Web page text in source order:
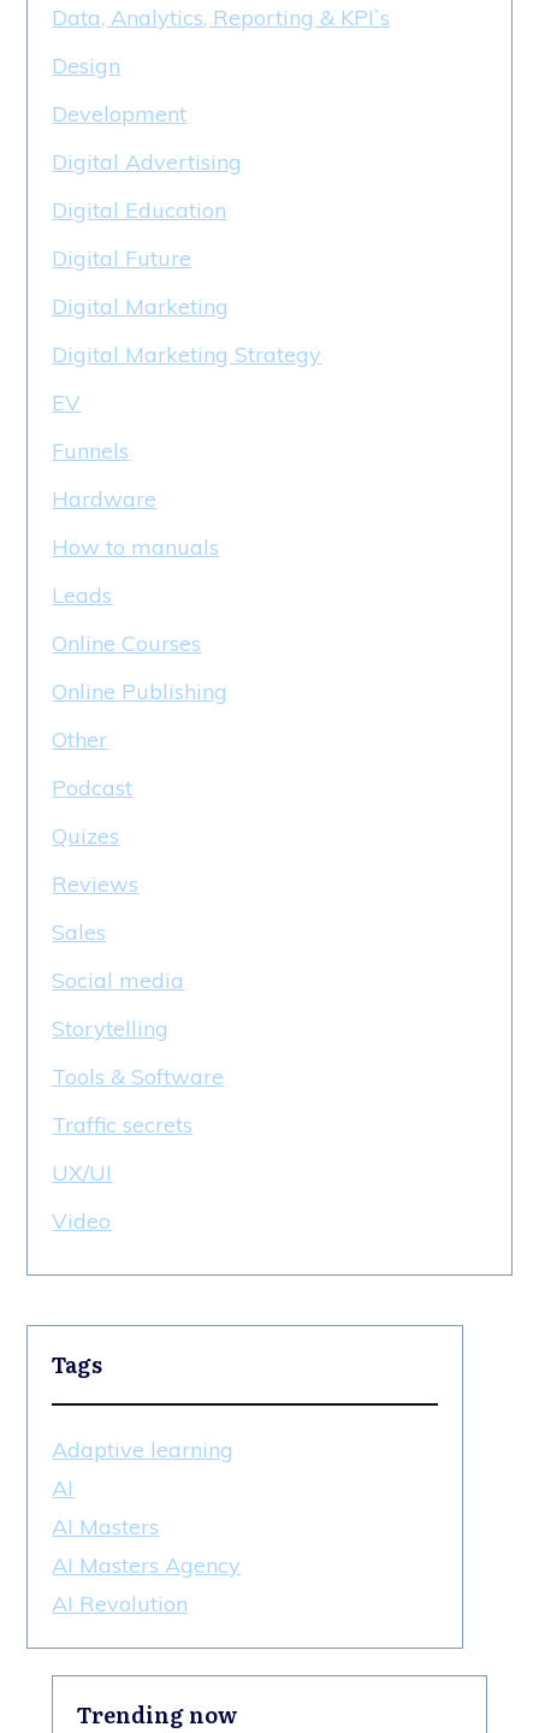
Data, Analytics, Reporting & KPI`s
Design
Development
Digital Advertising
Digital Education
Digital Future
Digital Marketing
Digital Marketing Strategy
EV
Funnels
Hardware
How to manuals
Leads
Online Courses
Online Publishing
Other
Podcast
Quizes
Reviews
Sales
Social media
Storytelling
Tools & Software
Traffic secrets
UX/UI
Video
Tags
Adaptive learning
AI
AI Masters
AI Masters Agency
AI Revolution
Trending now